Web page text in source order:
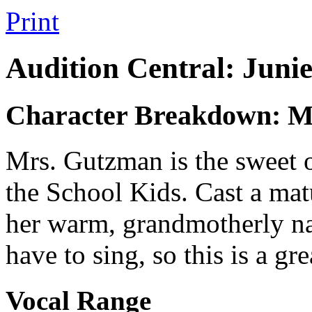
Print
Audition Central:
Character Breakdown:
Mrs. Gutzman is the
the School Kids. Cast a
her warm, grandmotherly
have to sing, so this is a
Vocal Range